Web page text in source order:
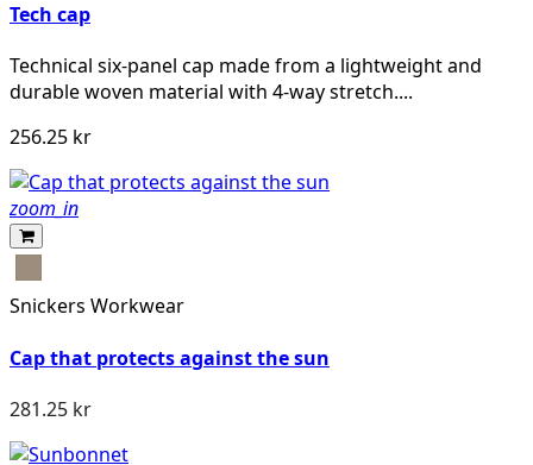
Tech cap
Technical six-panel cap made from a lightweight and
durable woven material with 4-way stretch....
256.25 kr
zoom_in
Snickers Workwear
Cap that protects against the sun
281.25 kr